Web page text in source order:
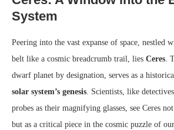
System
Peering into the vast expanse of space, nestled
belt like a cosmic breadcrumb trail, lies Ceres.
dwarf planet by designation, serves as a
solar system’s genesis. Scientists, like
probes as their magnifying glasses, see Ceres
but as a critical piece in the cosmic puzzle of